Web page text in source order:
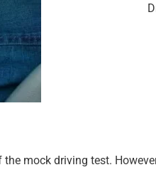
mock driving test.